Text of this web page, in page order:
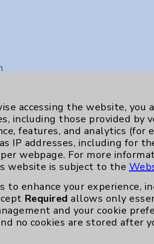
Assessment & Benefits
Access
Act
accessing the website,
including those provided by
features, and analytics (for
IP addresses, including for
webpage. For more
website is subject to the
to enhance your experience,
Required allows only
and your cookie
no cookies are stored after